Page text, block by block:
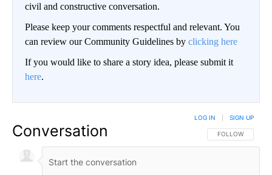
civil and constructive conversation.
Please keep your comments respectful and relevant. You
can review our Community Guidelines by clicking here
If you would like to share a story idea, please submit it
here.
Conversation FOLLOW THIS
FOLLOW
LOG IN SIGN UP